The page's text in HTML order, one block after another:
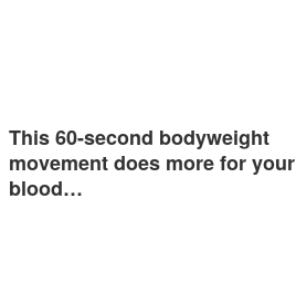
This 60-second bodyweight
movement does more for your
blood…